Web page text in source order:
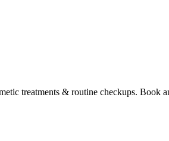
treatments & routine checkups. Book